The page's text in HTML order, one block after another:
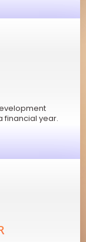
financial year.